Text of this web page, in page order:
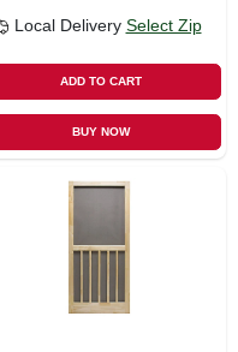
Local Delivery Select Zip
ADD TO CART
BUY NOW